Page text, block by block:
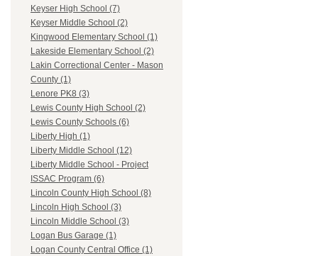
Keyser High School (7)
Keyser Middle School (2)
Kingwood Elementary School (1)
Lakeside Elementary School (2)
Lakin Correctional Center - Mason
County (1)
Lenore PK8 (3)
Lewis County High School (2)
Lewis County Schools (6)
Liberty High (1)
Liberty Middle School (12)
Liberty Middle School - Project
ISSAC Program (6)
Lincoln County High School (8)
Lincoln High School (3)
Lincoln Middle School (3)
Logan Bus Garage (1)
Logan County Central Office (1)